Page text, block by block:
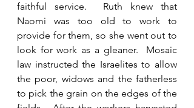
faithful service.  Ruth knew that
Naomi was too old to work to
provide for them, so she went out to
look for work as a gleaner.  Mosaic
law instructed the Israelites to allow
the poor, widows and the fatherless
to pick the grain on the edges of the